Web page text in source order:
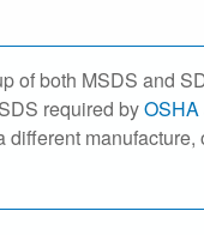
of both MSDS and
required byOSHA
different